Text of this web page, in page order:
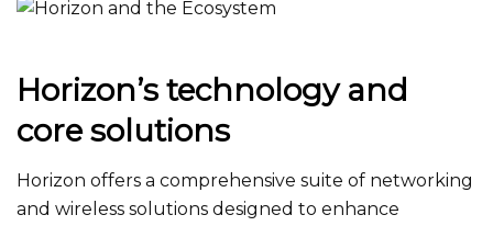
Horizon’s technology and
core solutions
Horizon offers a comprehensive suite of networking
and wireless solutions designed to enhance